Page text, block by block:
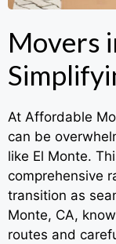
Movers
At Affordable
can be
like El Monte.
comprehensive
transition as
Monte, CA,
routes and